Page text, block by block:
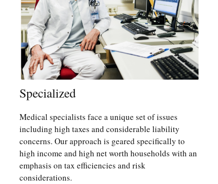
Specialized
Medical specialists face a unique set of issues
including high taxes and considerable liability
concerns. Our approach is geared specifically to
high income and high net worth households with an
emphasis on tax efficiencies and risk
considerations.